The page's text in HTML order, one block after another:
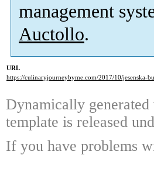
management
Auctollo.
URL
https://culinaryjourneybyme.com/2017/10/jesenska-
Dynamically
template is released
If you have problems